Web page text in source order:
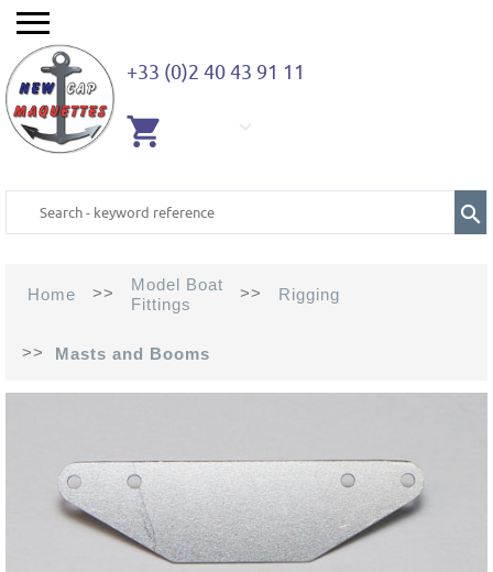
+33 (0)2 40 43 91 11
Home >>
Model Boat
Fittings
>> Rigging
>> Masts and Booms